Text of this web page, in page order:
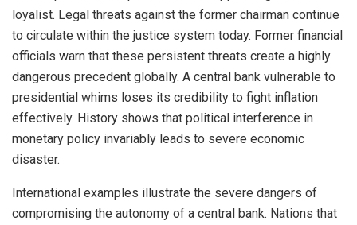
loyalist. Legal threats against the former chairman continue
to circulate within the justice system today. Former financial
officials warn that these persistent threats create a highly
dangerous precedent globally. A central bank vulnerable to
presidential whims loses its credibility to fight inflation
effectively. History shows that political interference in
monetary policy invariably leads to severe economic
disaster.
International examples illustrate the severe dangers of
compromising the autonomy of a central bank. Nations that